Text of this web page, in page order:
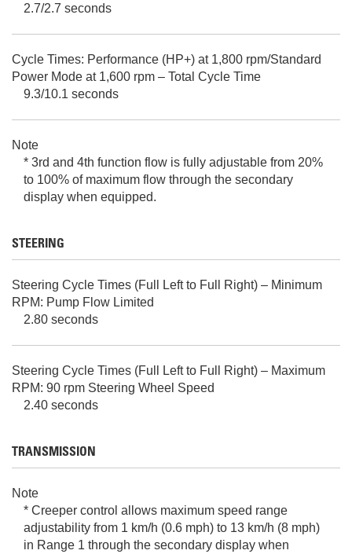
2.7/2.7 seconds
Cycle Times: Performance (HP+) at 1,800 rpm/Standard
Power Mode at 1,600 rpm – Total Cycle Time
9.3/10.1 seconds
Note
* 3rd and 4th function flow is fully adjustable from 20%
to 100% of maximum flow through the secondary
display when equipped.
STEERING
Steering Cycle Times (Full Left to Full Right) – Minimum
RPM: Pump Flow Limited
2.80 seconds
Steering Cycle Times (Full Left to Full Right) – Maximum
RPM: 90 rpm Steering Wheel Speed
2.40 seconds
TRANSMISSION
Note
* Creeper control allows maximum speed range
adjustability from 1 km/h (0.6 mph) to 13 km/h (8 mph)
in Range 1 through the secondary display when